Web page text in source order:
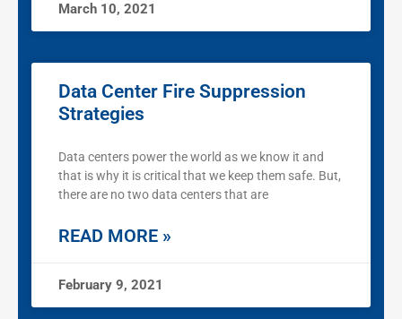
March 10, 2021
Data Center Fire Suppression
Strategies
Data centers power the world as we know it and
that is why it is critical that we keep them safe. But,
there are no two data centers that are
READ MORE »
February 9, 2021